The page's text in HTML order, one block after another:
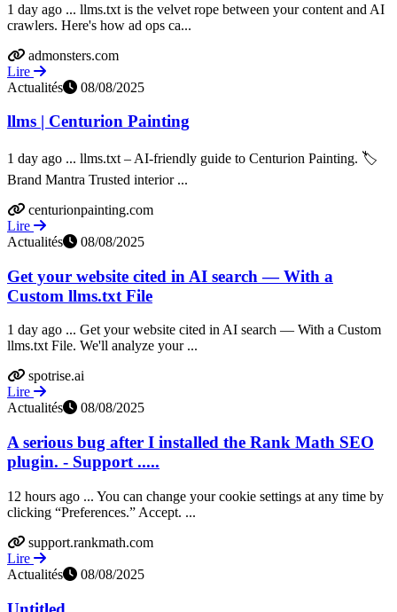
1 day ago ... llms.txt is the velvet rope between your content and AI
crawlers. Here's how ad ops ca...
admonsters.com
Lire
Actualités
08/08/2025
llms | Centurion Painting
1 day ago ... llms.txt – AI-friendly guide to Centurion Painting. 🏷️
Brand Mantra Trusted interior ...
centurionpainting.com
Lire
Actualités
08/08/2025
Get your website cited in AI search — With a
Custom llms.txt File
1 day ago ... Get your website cited in AI search — With a Custom
llms.txt File. We'll analyze your ...
spotrise.ai
Lire
Actualités
08/08/2025
A serious bug after I installed the Rank Math SEO
plugin. - Support .....
12 hours ago ... You can change your cookie settings at any time by
clicking “Preferences.” Accept. ...
support.rankmath.com
Lire
Actualités
08/08/2025